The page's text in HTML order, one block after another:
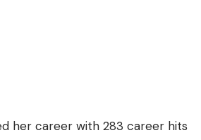
her career with 283 career hits